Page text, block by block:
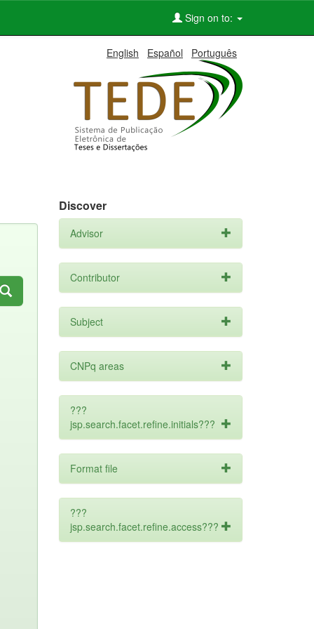
Sign on to:
English Español Português
Discover
Advisor
Contributor
Subject
CNPq areas
???
jsp.search.facet.refine.initials???
Format file
???
jsp.search.facet.refine.access???